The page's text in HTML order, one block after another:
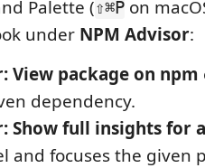
Palette (⇧⌘P on
under NPM Advisor:
View package on npm
dependency.
Show full insights for
and focuses the given